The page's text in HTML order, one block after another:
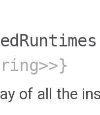
of all the